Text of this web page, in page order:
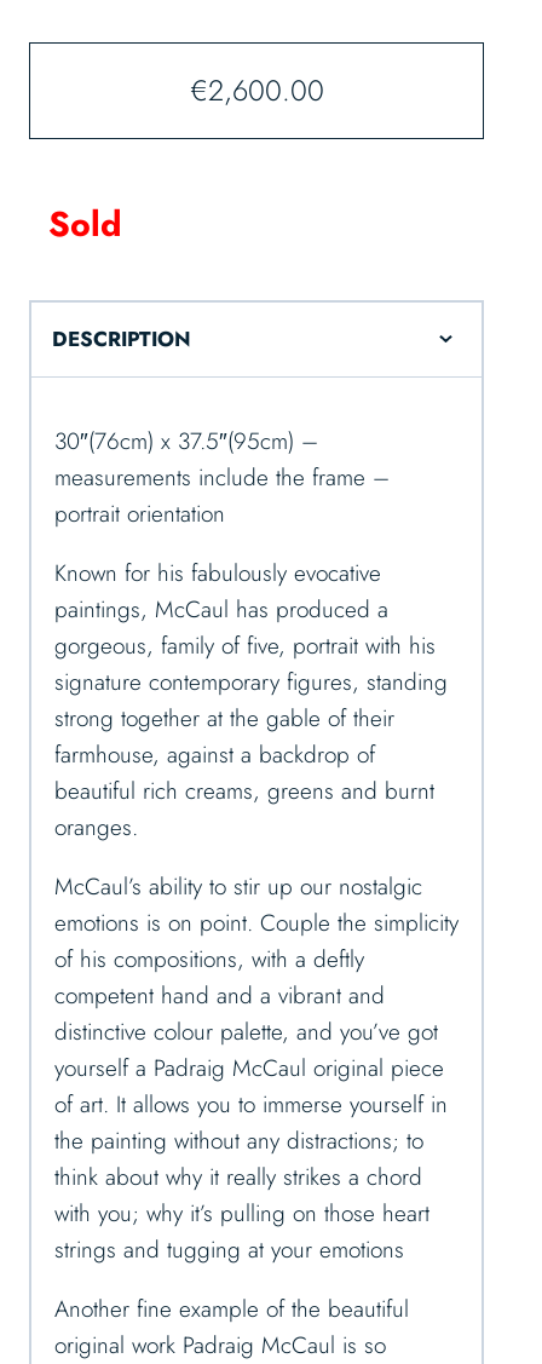
€2,600.00
Sold
DESCRIPTION
30″(76cm) x 37.5″(95cm) –
measurements include the frame –
portrait orientation
Known for his fabulously evocative
paintings, McCaul has produced a
gorgeous, family of five, portrait with his
signature contemporary figures, standing
strong together at the gable of their
farmhouse, against a backdrop of
beautiful rich creams, greens and burnt
oranges.
McCaul’s ability to stir up our nostalgic
emotions is on point. Couple the simplicity
of his compositions, with a deftly
competent hand and a vibrant and
distinctive colour palette, and you’ve got
yourself a Padraig McCaul original piece
of art. It allows you to immerse yourself in
the painting without any distractions; to
think about why it really strikes a chord
with you; why it’s pulling on those heart
strings and tugging at your emotions
Another fine example of the beautiful
original work Padraig McCaul is so